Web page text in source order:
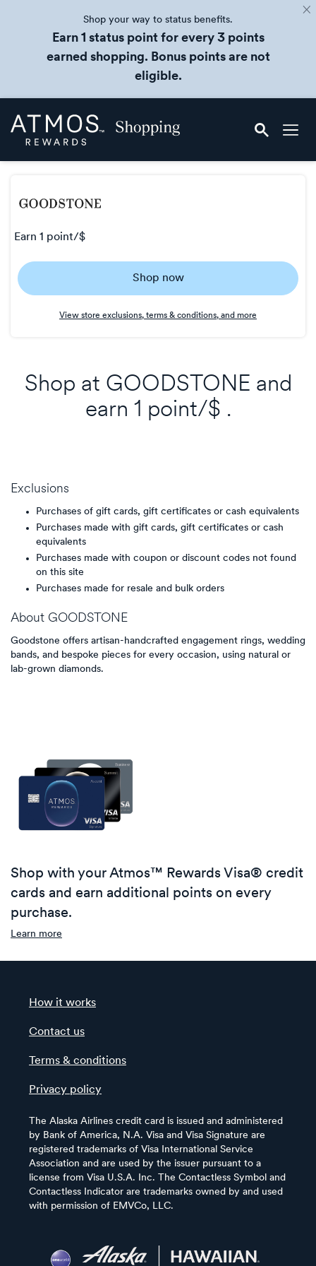
Shop your way to status benefits.
Earn 1 status point for every 3 points
earned shopping. Bonus points are not
eligible.
Skip
header
Atmos
Rewards
earn 1 point/$
1
point/$
Shop now
View store exclusions, terms & conditions, and more
Shop at GOODSTONE and
earn 1 point/$ .
Exclusions
Purchases of gift cards, gift certificates or cash equivalents
Purchases made with gift cards, gift certificates or cash
equivalents
Purchases made with coupon or discount codes not found
on this site
Purchases made for resale and bulk orders
About GOODSTONE
Goodstone offers artisan-handcrafted engagement rings, wedding
bands, and bespoke pieces for every occasion, using natural or
lab-grown diamonds.
Shop with your Atmos™ Rewards Visa® credit
cards and earn additional points on every
purchase.
Learn more
How it works
Contact us
Terms & conditions
Privacy policy
The Alaska Airlines credit card is issued and administered
by Bank of America, N.A. Visa and Visa Signature are
registered trademarks of Visa International Service
Association and are used by the issuer pursuant to a
license from Visa U.S.A. Inc. The Contactless Symbol and
Contactless Indicator are trademarks owned by and used
with permission of EMVCo, LLC.